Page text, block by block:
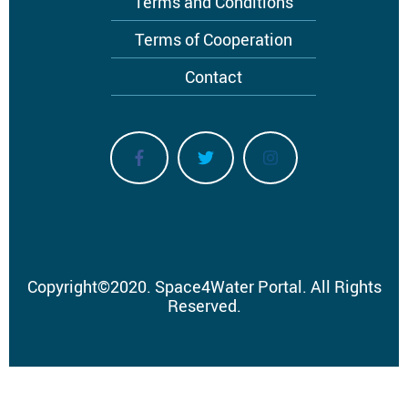
Terms of Cooperation
Contact
Copyright©2020. Space4Water Portal. All Rights
Reserved.